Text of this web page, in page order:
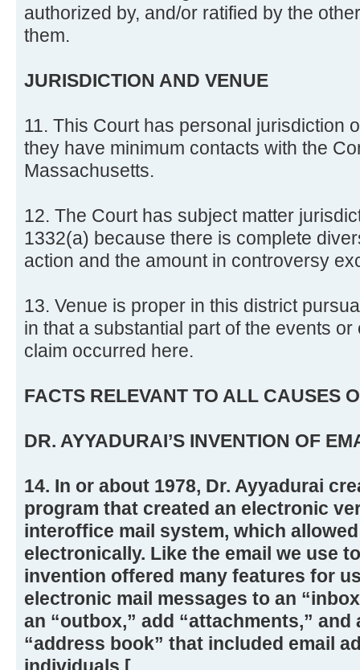
authorized by, and/or ratified by the
them.
JURISDICTION AND VENUE
11. This Court has personal jurisdiction
they have minimum contacts with the
Massachusetts.
12. The Court has subject matter
1332(a) because there is complete
action and the amount in controversy
13. Venue is proper in this district
in that a substantial part of the events
claim occurred here.
FACTS RELEVANT TO ALL CAUSES
DR. AYYADURAI’S INVENTION OF
14. In or about 1978, Dr. Ayyadurai
program that created an electronic
interoffice mail system, which
electronically. Like the email we use
invention offered many features for
electronic mail messages to an
an “outbox,” add “attachments,”
“address book” that included email